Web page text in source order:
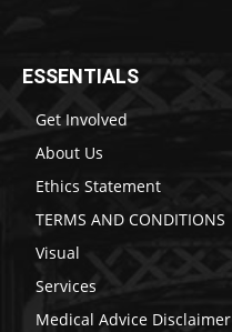
ESSENTIALS
Get Involved
About Us
Ethics Statement
TERMS AND CONDITIONS
Visual
Services
Medical Advice Disclaimer